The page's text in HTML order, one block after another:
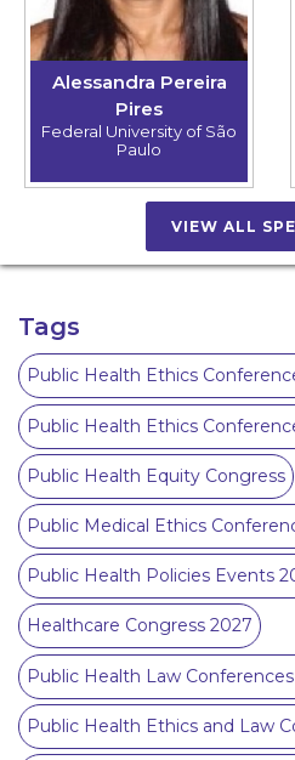
Alessandra Pereira
Pires
Federal University of São
Paulo
VIEW ALL
Tags
Public Health Ethics
Public Health Ethics
Public Health Equity Congress
Public Medical Ethics
Public Health Policies Events
Healthcare Congress 2027
Public Health Law
Public Health Ethics and Law